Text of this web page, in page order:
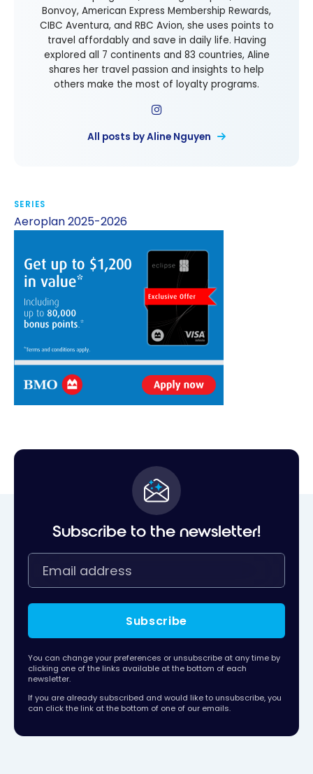
Bonvoy, American Express Membership Rewards,
CIBC Aventura, and RBC Avion, she uses points to
travel affordably and save in daily life. Having
explored all 7 continents and 83 countries, Aline
shares her travel passion and insights to help
others make the most of loyalty programs.
All posts by Aline Nguyen
SERIES
Aeroplan 2025-2026
Subscribe to the newsletter!
Subscribe
You can change your preferences or unsubscribe at any time by
clicking one of the links available at the bottom of each
newsletter.
If you are already subscribed and would like to unsubscribe, you
can click the link at the bottom of one of our emails.